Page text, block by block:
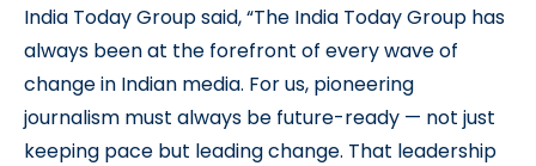
India Today Group said, “The India Today Group has
always been at the forefront of every wave of
change in Indian media. For us, pioneering
journalism must always be future-ready — not just
keeping pace but leading change. That leadership